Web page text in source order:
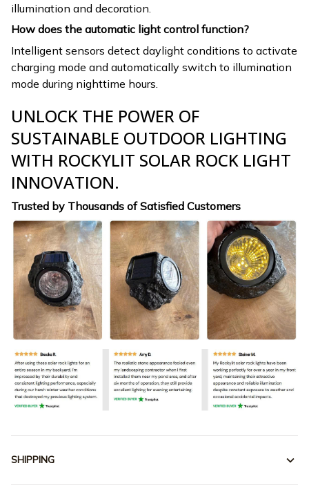
illumination and decoration.
How does the automatic light control function?
Intelligent sensors detect daylight conditions to activate
charging mode and automatically switch to illumination
mode during nighttime hours.
UNLOCK THE POWER OF
SUSTAINABLE OUTDOOR LIGHTING
WITH ROCKYLIT SOLAR ROCK LIGHT
INNOVATION.
Trusted by Thousands of Satisfied Customers
SHIPPING